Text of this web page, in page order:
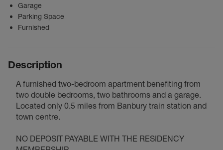
Garage
Parking Space
Furnished
Description
A furnished two-bedroom apartment benefiting from
two double bedrooms, two bathrooms and a garage.
Located only 0.5 miles from Banbury train station and
town centre.
NO DEPOSIT PAYABLE WITH THE RESIDENCY